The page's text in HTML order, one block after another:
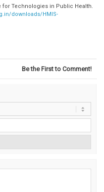
for Technologies in Public Health.
downloads/HMIS-
Be the First to Comment!